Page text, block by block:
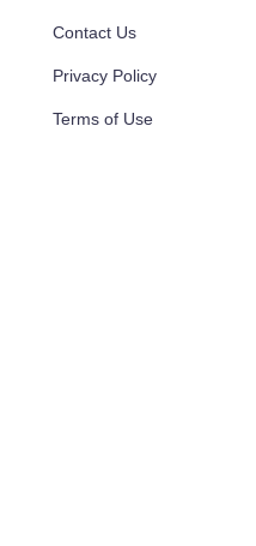
Contact Us
Privacy Policy
Terms of Use